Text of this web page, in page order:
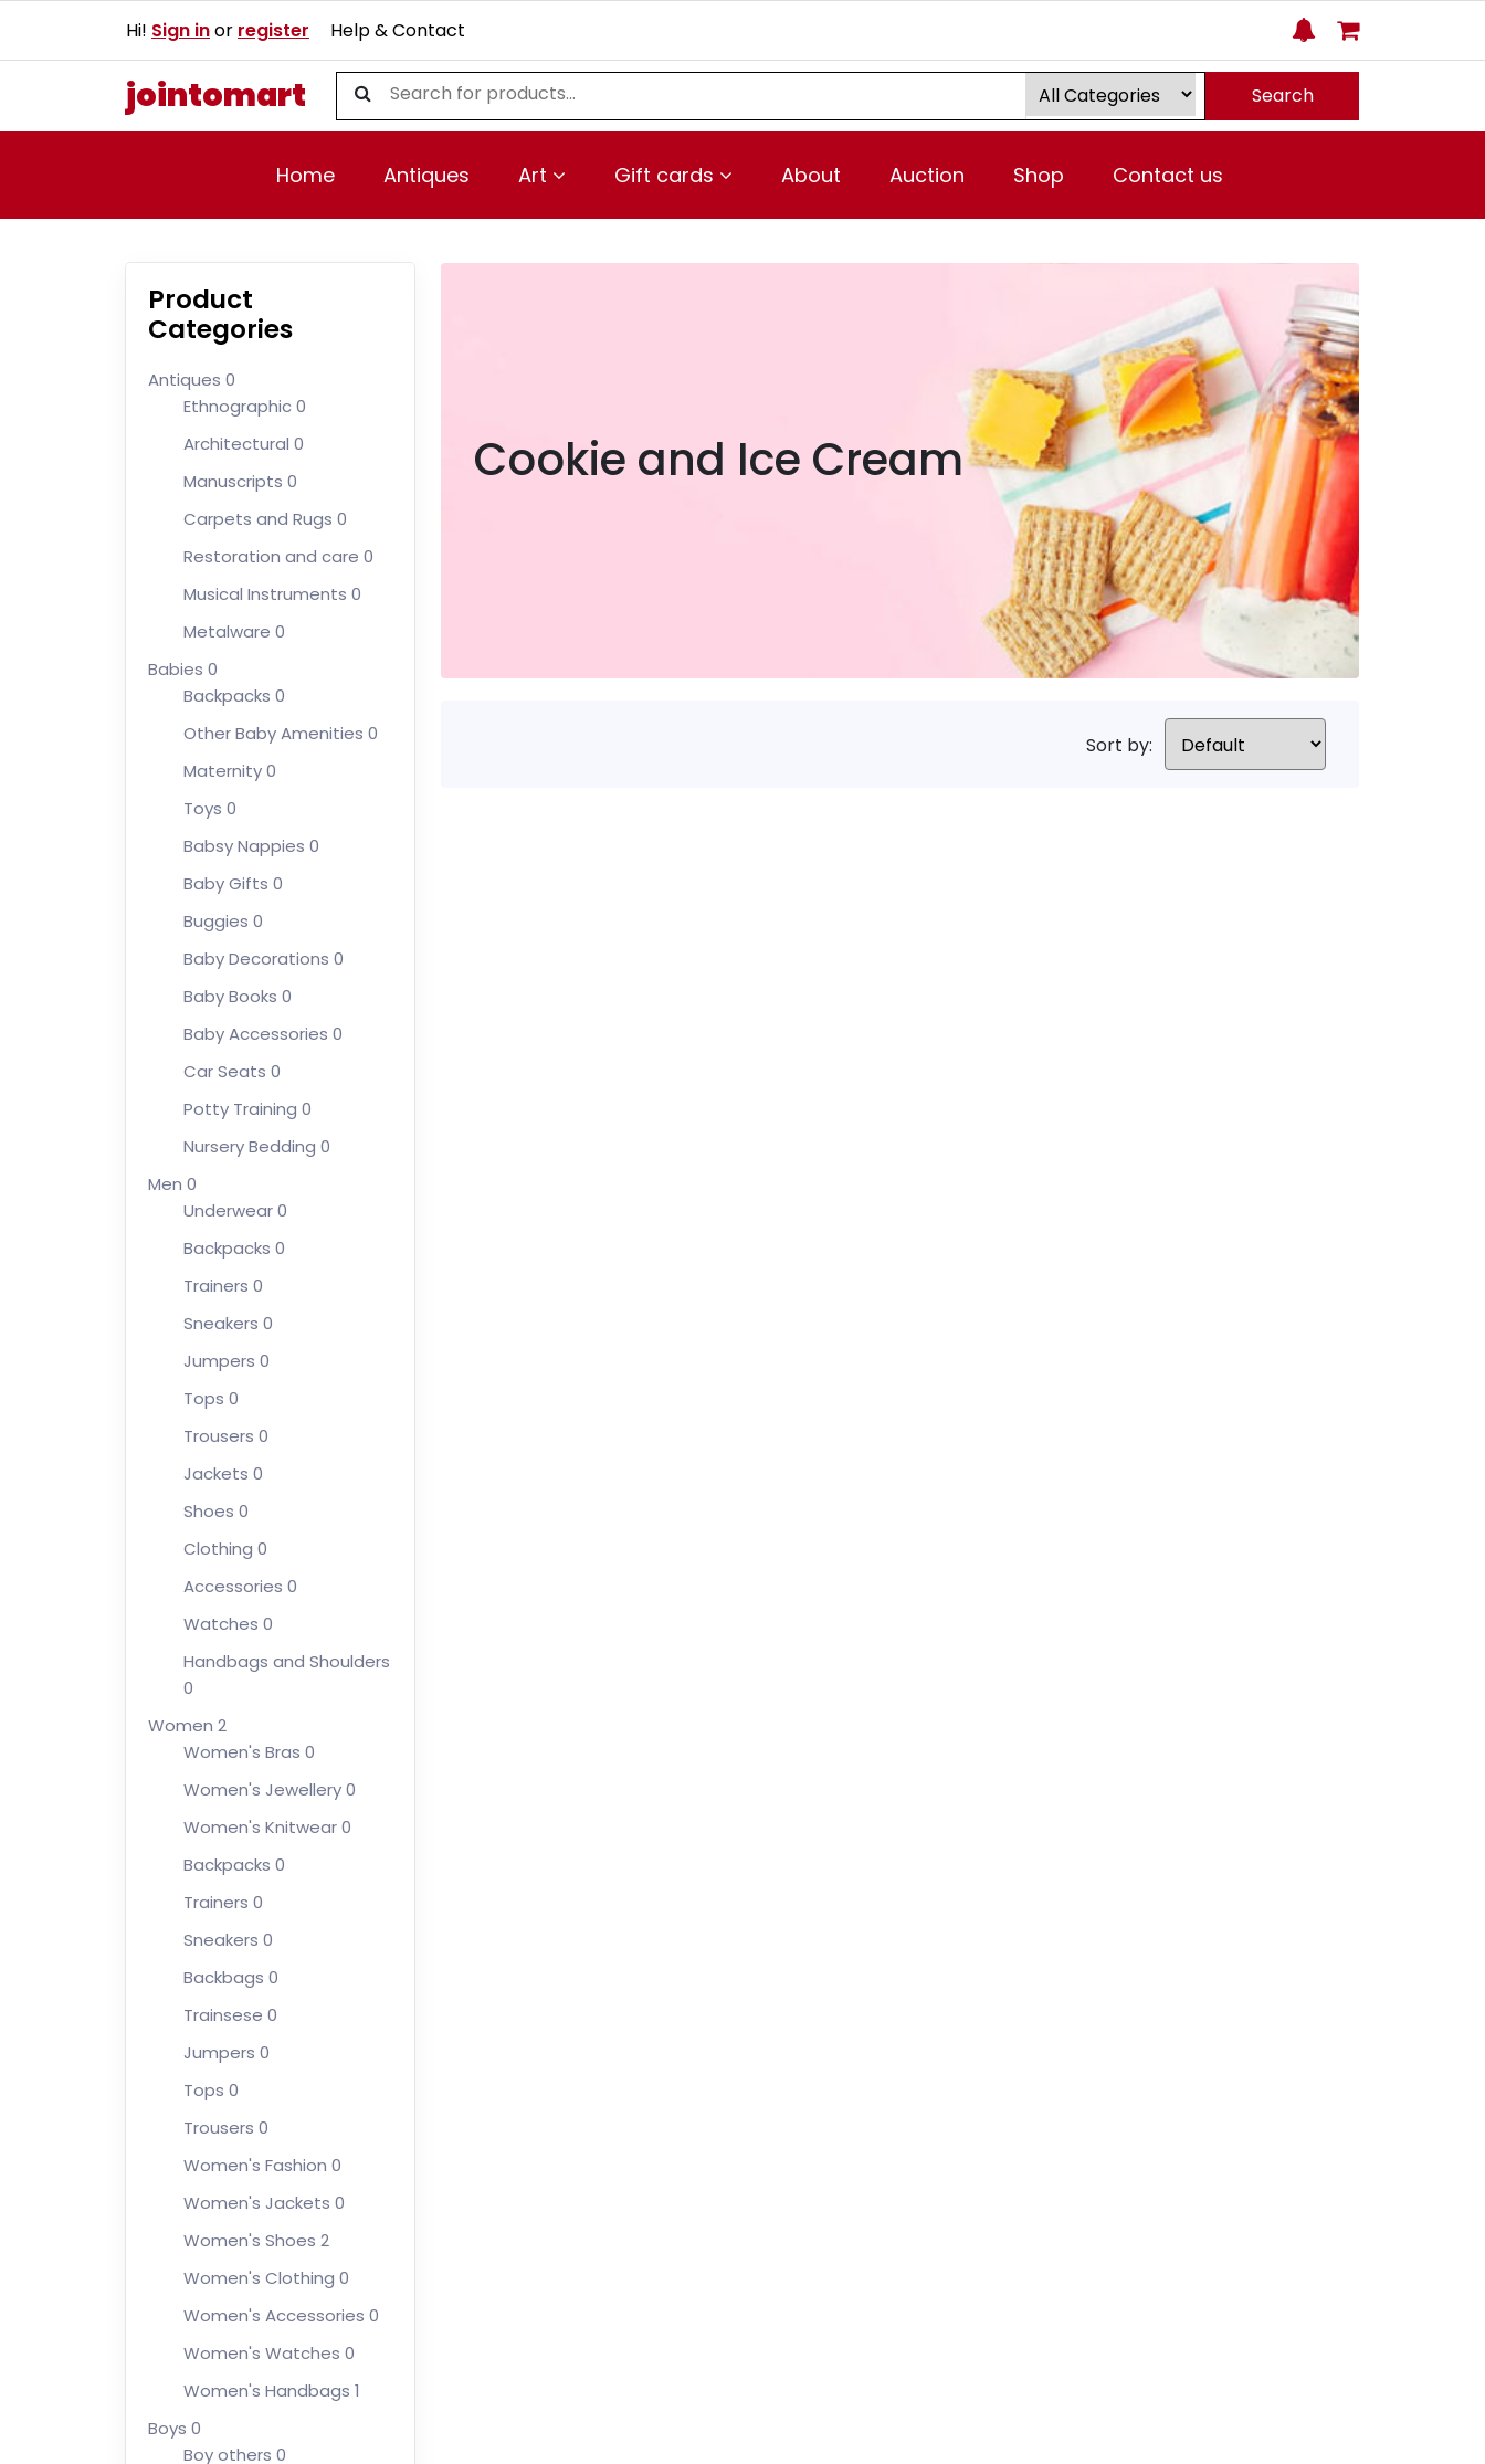
Hi! Sign inor register Help & Contact
jointomart Search
Home Antiques Art Gift cards About Auction Shop Contact us
Product
Categories
Antiques 0
Ethnographic0
Architectural 0
Manuscripts 0
Carpets and Rugs 0
Restoration and care 0
Musical Instruments 0
Metalware 0
Babies 0
Backpacks 0
Other Baby Amenities 0
Maternity0
Toys 0
Babsy Nappies 0
Baby Gifts 0
Buggies 0
Baby Decorations 0
Baby Books 0
Baby Accessories 0
Car Seats 0
Potty Training 0
Nursery Bedding 0
Men 0
Underwear0
Backpacks 0
Trainers 0
Sneakers 0
Jumpers 0
Tops 0
Trousers 0
Jackets 0
Shoes 0
Clothing 0
Accessories 0
Watches 0
Handbags and Shoulders
0
Women 2
Women's Bras 0
Women's Jewellery0
Women's Knitwear0
Backpacks 0
Trainers 0
Sneakers 0
Backbags 0
Trainsese 0
Jumpers 0
Tops 0
Trousers 0
Women's Fashion 0
Women's Jackets 0
Women's Shoes 2
Women's Clothing 0
Women's Accessories 0
Women's Watches 0
Women's Handbags 1
Boys 0
Boy others 0
Cookie and Ice Cream
Sort by: